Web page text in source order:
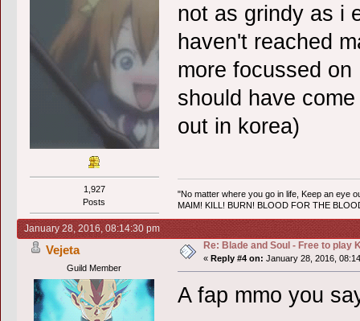
1,927
Posts
not as grindy as i
haven't reached
more focussed
should have
out in korea)
"No matter where you go in life, Keep an eye
MAIM! KILL! BURN! BLOOD FOR THE
January 28, 2016, 08:14:30 pm
Vejeta
Guild Member
Re: Blade and Soul - Free to play
« Reply #4 on: January 28, 2016,
A fap mmo you